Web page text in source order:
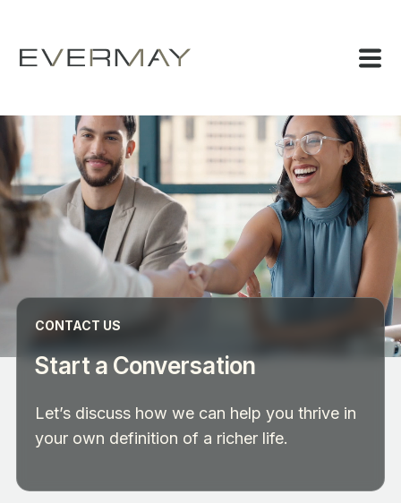
CONTACT US
Start a Conversation
Let’s discuss how we can help you thrive in
your own definition of a richer life.